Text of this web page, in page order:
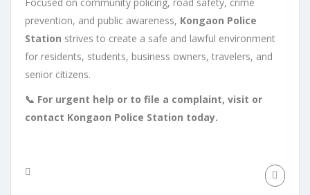
prevention, and public awareness, Kongaon Police
Station strives to create a safe and lawful environment
for residents, students, business owners, travelers, and
senior citizens.
📞 For urgent help or to file a complaint, visit or
contact Kongaon Police Station today.